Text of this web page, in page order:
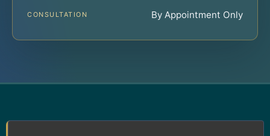
CONSULTATION By Appointment Only